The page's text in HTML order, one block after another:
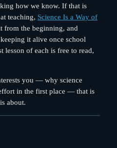
how we know. If that is
teaching, Science Is a Way of
from the beginning, and
it alive once school
lesson of each is free to read,
you — why science
in the first place — that is
about.